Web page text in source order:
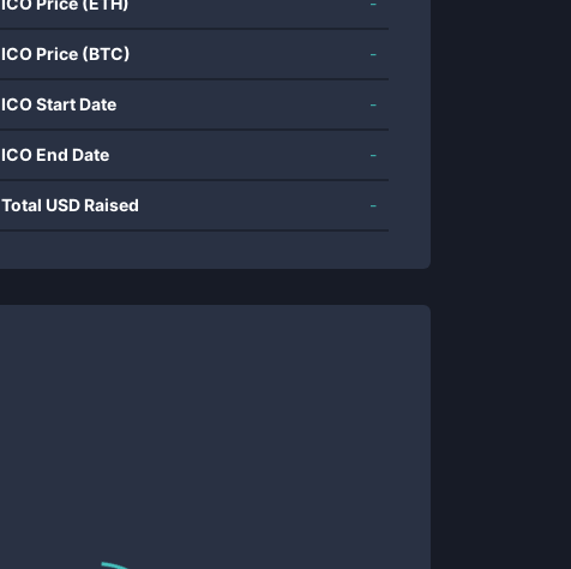
ICO Price (BTC) -
ICO Start Date -
ICO End Date -
Total USD Raised -